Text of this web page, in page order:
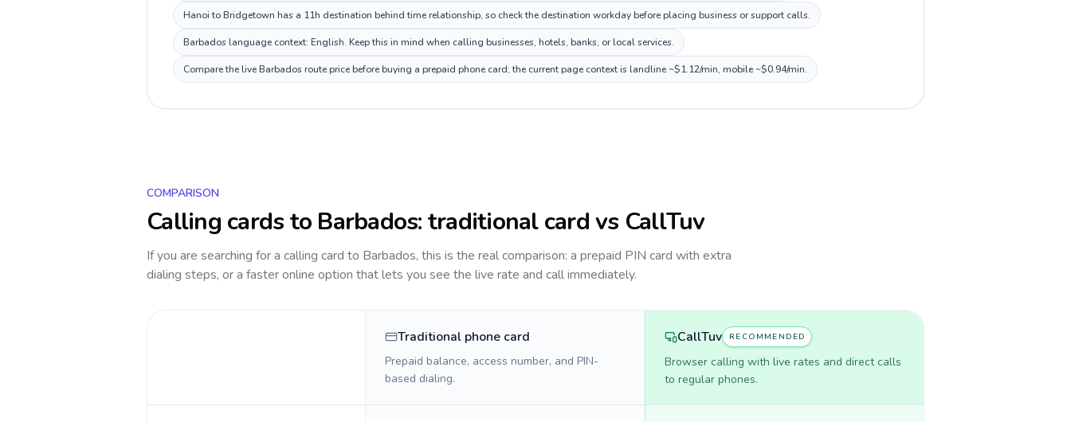
Hanoi to Bridgetown has a 11h destination behind time relationship, so check the destination workday before placing business or support calls.
Barbados language context: English. Keep this in mind when calling businesses, hotels, banks, or local services.
Compare the live Barbados route price before buying a prepaid phone card; the current page context is landline ~$1.12/min, mobile ~$0.94/min.
COMPARISON
Calling cards to Barbados: traditional card vs CallTuv
If you are searching for a calling card to Barbados, this is the real comparison: a prepaid PIN card with extra
dialing steps, or a faster online option that lets you see the live rate and call immediately.
Traditional phone card
Prepaid balance, access number, and PIN-
based dialing.
CallTuv RECOMMENDED
Browser calling with live rates and direct calls
to regular phones.